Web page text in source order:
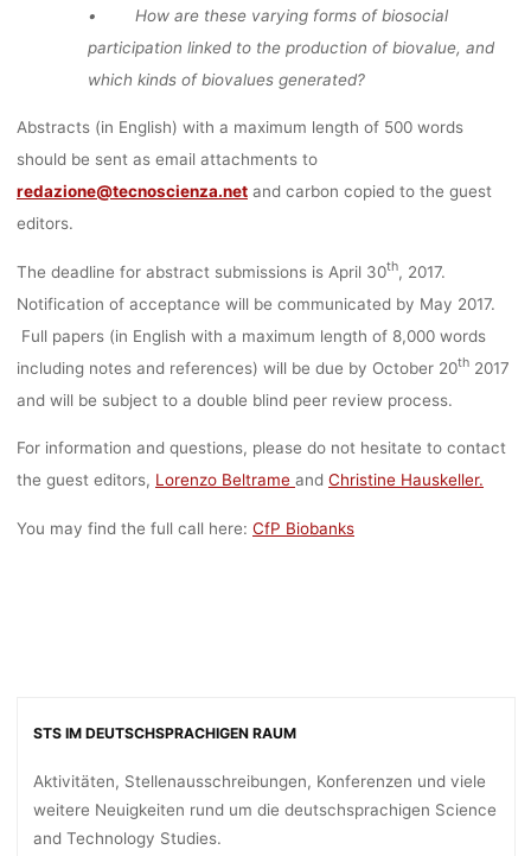
• How are these varying forms of biosocial
participation linked to the production of biovalue, and
which kinds of biovalues generated?
Abstracts (in English) with a maximum length of 500 words
should be sent as email attachments to
redazione@tecnoscienza.netand carbon copied to the guest
editors.
The deadline for abstract submissions is April 30th, 2017.
Notification of acceptance will be communicated by May 2017.
Full papers (in English with a maximum length of 8,000 words
including notes and references) will be due by October 20th2017
and will be subject to a double blind peer review process.
For information and questions, please do not hesitate to contact
the guest editors, Lorenzo Beltrame and Christine Hauskeller.
You may find the full call here: CfP Biobanks
STS IM DEUTSCHSPRACHIGEN RAUM
Aktivitäten, Stellenausschreibungen, Konferenzen und viele
weitere Neuigkeiten rund um die deutschsprachigen Science
and Technology Studies.